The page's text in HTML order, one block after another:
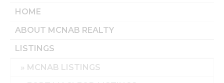
HOME
ABOUT MCNAB REALTY
LISTINGS
MCNAB LISTINGS